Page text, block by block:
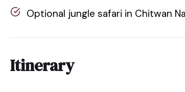
Optional jungle safari in Chitwan
Itinerary